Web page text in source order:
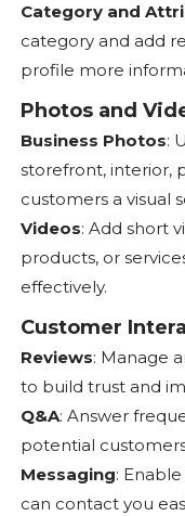
Category and
category and add
profile more
Photos and
Business Photos:
storefront, interior,
customers a visual
Videos: Add short
products, or
effectively.
Customer
Reviews: Manage
to build trust and
Q&A: Answer
potential
Messaging:
can contact you